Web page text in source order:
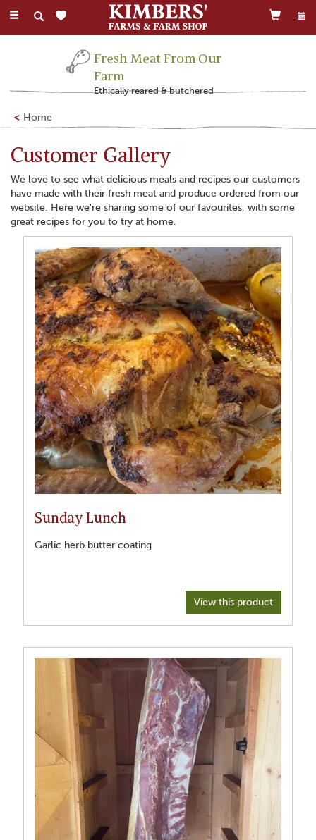
Toggle
Family Run Business
Farming this land for 300 years
Home
Customer Gallery
We love to see what delicious meals and recipes our customers
have made with their fresh meat and produce ordered from our
website. Here we're sharing some of our favourites, with some
great recipes for you to try at home.
Sunday Lunch
Garlic herb butter coating
View this product